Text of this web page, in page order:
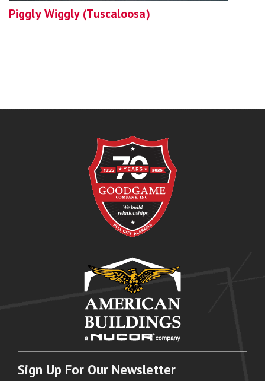
Piggly Wiggly (Tuscaloosa)
Sign Up For Our Newsletter